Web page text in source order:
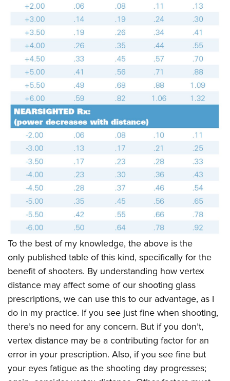
To the best of my knowledge, the above is the
only published table of this kind, specifically for the
benefit of shooters. By understanding how vertex
distance may affect some of our shooting glass
prescriptions, we can use this to our advantage, as I
do in my practice. If you see just fine when shooting,
there’s no need for any concern. But if you don’t,
vertex distance may be a contributing factor for an
error in your prescription. Also, if you see fine but
your eyes fatigue as the shooting day progresses;